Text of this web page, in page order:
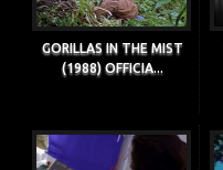
GORILLAS IN THE MIST
(1988) OFFICIA...